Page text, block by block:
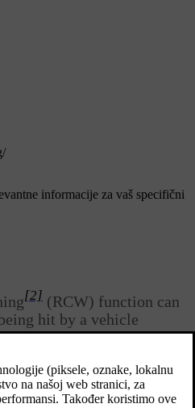
/
informacije za vaš specifični
[2] (RCW) function can
hit by a vehicle
warned about an imminent
intensively with the direction